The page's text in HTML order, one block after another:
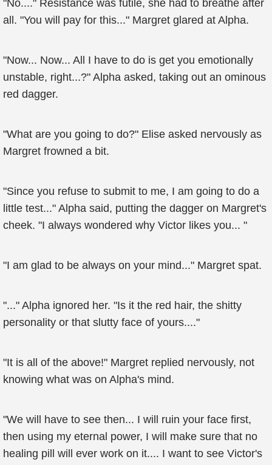
"No...." Resistance was futile, she had to breathe after
all. "You will pay for this..." Margret glared at Alpha.
"Now... Now... All I have to do is get you emotionally
unstable, right...?" Alpha asked, taking out an ominous
red dagger.
"What are you going to do?" Elise asked nervously as
Margret frowned a bit.
"Since you refuse to submit to me, I am going to do a
little test..." Alpha said, putting the dagger on Margret's
cheek. "I always wondered why Victor likes you... "
"I am glad to be always on your mind..." Margret spat.
"..." Alpha ignored her. "Is it the red hair, the shitty
personality or that slutty face of yours...."
"It is all of the above!" Margret replied nervously, not
knowing what was on Alpha's mind.
"We will have to see then... I will ruin your face first,
then using my eternal power, I will make sure that no
healing pill will ever work on it.... I want to see Victor's